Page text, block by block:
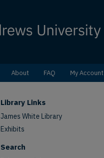
About FAQ My Account
Library Links
James White Library
Exhibits
Search